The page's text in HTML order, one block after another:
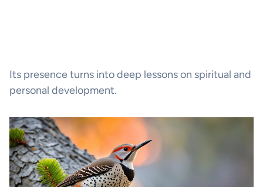
Its presence turns into deep lessons on spiritual and
personal development.